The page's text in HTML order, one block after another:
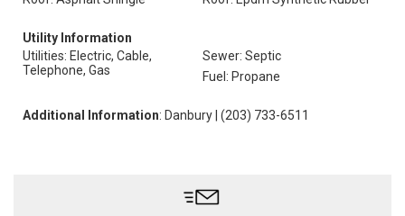
Utility Information
Utilities: Electric, Cable,
Telephone, Gas
Sewer: Septic
Fuel: Propane
Additional Information: Danbury | (203) 733-6511